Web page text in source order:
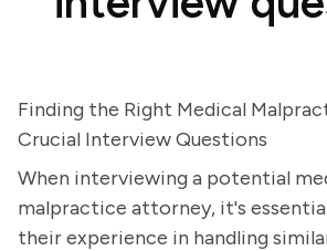
Finding the Right Medical
Crucial Interview Questions
When interviewing a potential
malpractice attorney, it's
their experience in handling